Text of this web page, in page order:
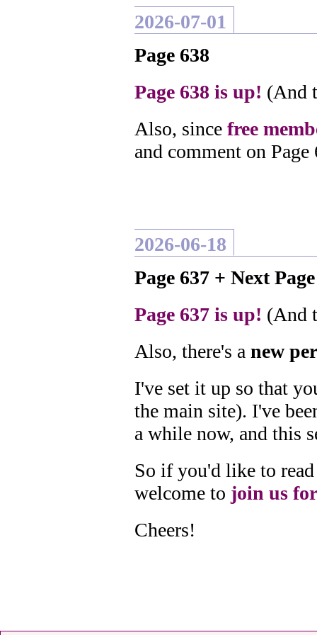
2026-07-01
Page 638
Page 638 is up! (And
Also, since free
and comment on
2026-06-18
Page 637 + Next
Page 637 is up! (And
Also, there's a new
I've set it up so that
the main site). I've
a while now, and this
So if you'd like to
welcome to join us
Cheers!